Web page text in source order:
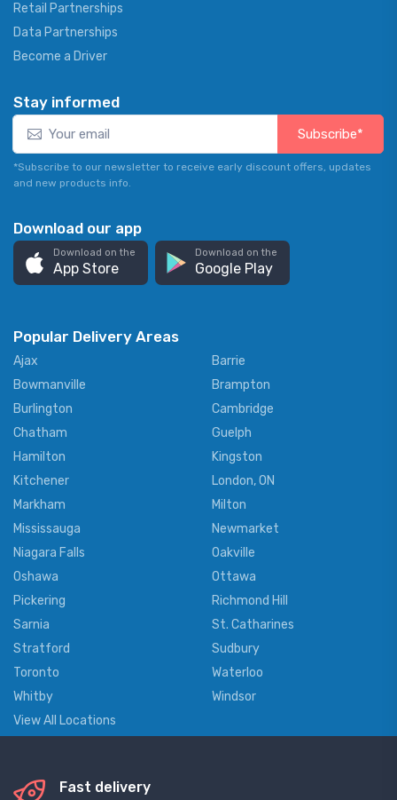
Retail Partnerships
Data Partnerships
Become a Driver
Stay informed
Subscribe*
*Subscribe to our newsletter to receive early discount offers, updates
and new products info.
Download our app
Download on the
App Store
Download on the
Google Play
Popular Delivery Areas
Ajax
Barrie
Bowmanville
Brampton
Burlington
Cambridge
Chatham
Guelph
Hamilton
Kingston
Kitchener
London, ON
Markham
Milton
Mississauga
Newmarket
Niagara Falls
Oakville
Oshawa
Ottawa
Pickering
Richmond Hill
Sarnia
St. Catharines
Stratford
Sudbury
Toronto
Waterloo
Whitby
Windsor
View All Locations
Fast delivery